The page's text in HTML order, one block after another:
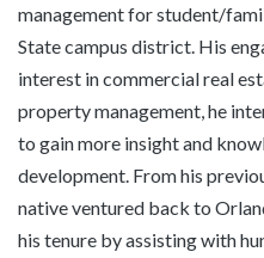
management for student/
State campus district. His
interest in commercial real
property management, he
to gain more insight and
development. From his
native ventured back to
his tenure by assisting with